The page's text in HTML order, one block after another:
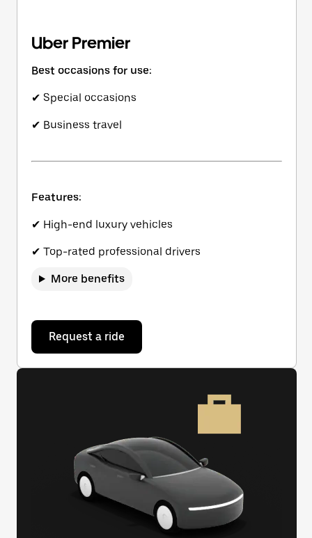
Uber Premier
Best occasions for use:
✔ Special occasions
✔ Business travel
Features:
✔ High-end luxury vehicles
✔ Top-rated professional drivers
More benefits
Request a ride